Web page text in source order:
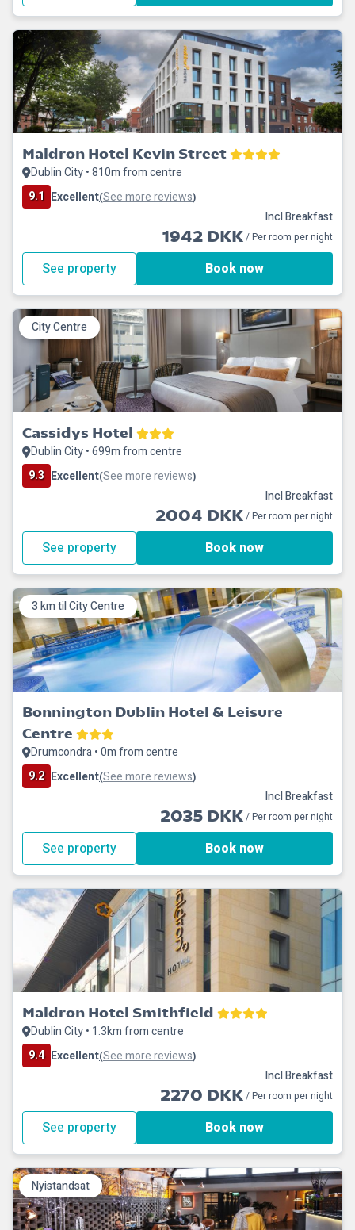
Maldron Hotel Kevin Street
Dublin City • 810m from centre
9.1 Excellent(See more reviews)
Incl Breakfast
1942 DKK/ Per room per night
See property Book now
City Centre
Cassidys Hotel
Dublin City • 699m from centre
9.3 Excellent(See more reviews)
Incl Breakfast
2004 DKK/ Per room per night
See property Book now
3 km til City Centre
Bonnington Dublin Hotel & Leisure
Centre
Drumcondra • 0m from centre
9.2 Excellent(See more reviews)
Incl Breakfast
2035 DKK/ Per room per night
See property Book now
Maldron Hotel Smithfield
Dublin City • 1.3km from centre
9.4 Excellent(See more reviews)
Incl Breakfast
2270 DKK/ Per room per night
See property Book now
Nyistandsat